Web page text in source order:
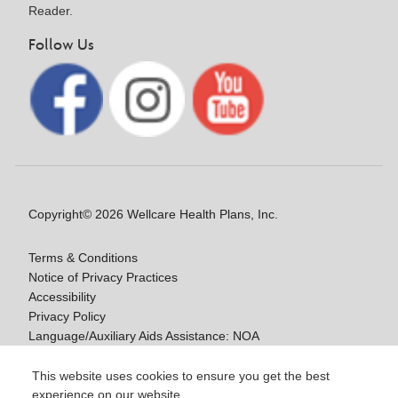
This website uses cookies to ensure you get the best
experience on our website.
Reader.
Follow Us
Copyright© 2026 Wellcare Health Plans, Inc.
Terms & Conditions
Notice of Privacy Practices
Accessibility
Privacy Policy
Language/Auxiliary Aids Assistance: NOA